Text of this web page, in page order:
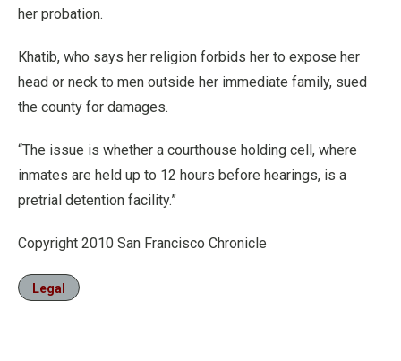
her probation.
Khatib, who says her religion forbids her to expose her
head or neck to men outside her immediate family, sued
the county for damages.
“The issue is whether a courthouse holding cell, where
inmates are held up to 12 hours before hearings, is a
pretrial detention facility.”
Copyright 2010 San Francisco Chronicle
Legal